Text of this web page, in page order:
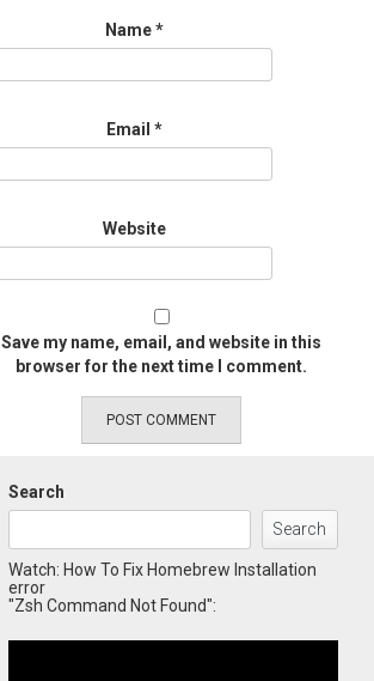
Name*
Email *
Website
Save my name, email, and website in this
browser for the next time I comment.
Search
Search
Watch: How To Fix Homebrew Installation
error
"Zsh Command Not Found":